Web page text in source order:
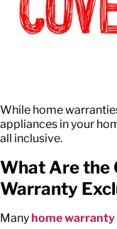
While home
appliances in your
all inclusive.
What Are the
Warranty
Manyhome warranty